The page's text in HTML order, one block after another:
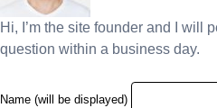
Hi, I’m the site founder and I will
question within a business day.
Name (will be displayed)